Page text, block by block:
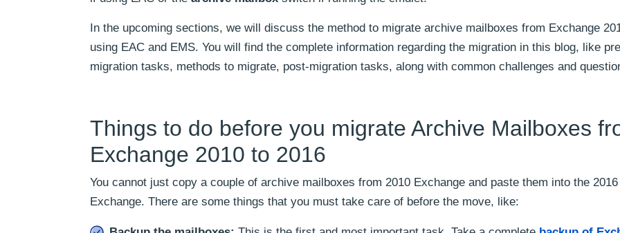
In the upcoming sections, we will discuss the method to migrate archive mailboxes from Exchange
using EAC and EMS. You will find the complete information regarding the migration in this blog, like
migration tasks, methods to migrate, post-migration tasks, along with common challenges and
Things to do before you migrate Archive Mailboxes
Exchange 2010 to 2016
You cannot just copy a couple of archive mailboxes from 2010 Exchange and paste them into the 2016
Exchange. There are some things that you must take care of before the move, like: